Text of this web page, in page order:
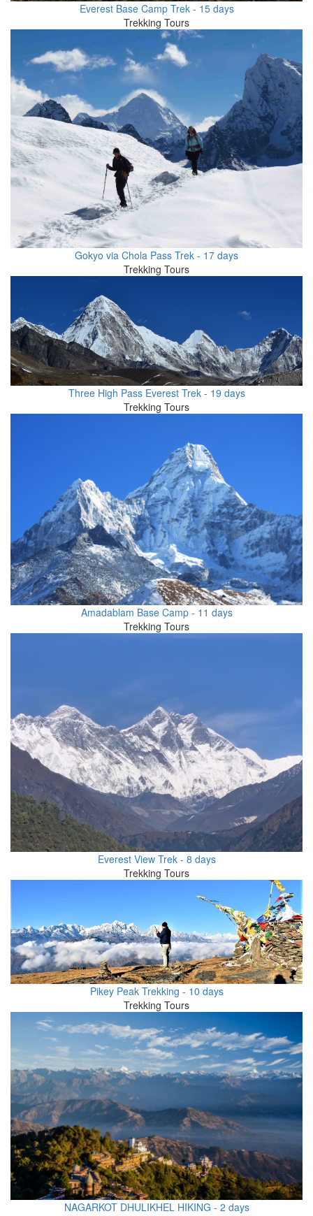
Everest Base Camp Trek - 15 days
Trekking Tours
Gokyo via Chola Pass Trek - 17 days
Trekking Tours
Three High Pass Everest Trek - 19 days
Trekking Tours
Amadablam Base Camp - 11 days
Trekking Tours
Everest View Trek - 8 days
Trekking Tours
Pikey Peak Trekking - 10 days
Trekking Tours
NAGARKOT DHULIKHEL HIKING - 2 days